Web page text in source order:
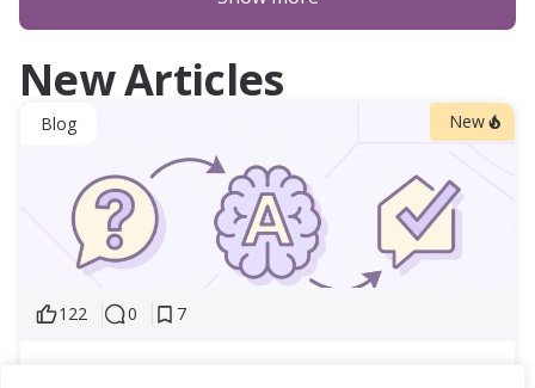
New Articles
Blog New
122 0 7